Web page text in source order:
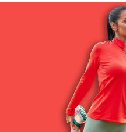
The Newsletter